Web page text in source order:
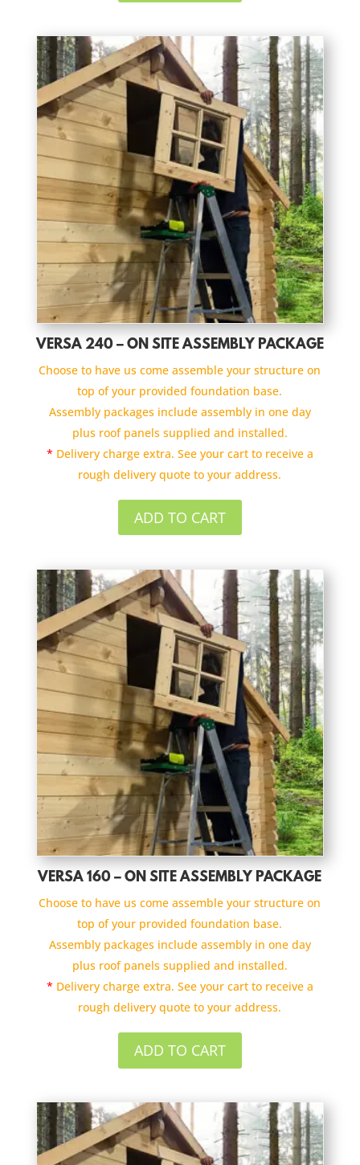
VERSA 240 – ON SITE ASSEMBLY PACKAGE
Choose to have us come assemble your structure on
top of your provided foundation base.
Assembly packages include assembly in one day
plus roof panels supplied and installed.
* Delivery charge extra. See your cart to receive a
rough delivery quote to your address.
ADD TO CART
VERSA 160 – ON SITE ASSEMBLY PACKAGE
Choose to have us come assemble your structure on
top of your provided foundation base.
Assembly packages include assembly in one day
plus roof panels supplied and installed.
* Delivery charge extra. See your cart to receive a
rough delivery quote to your address.
ADD TO CART